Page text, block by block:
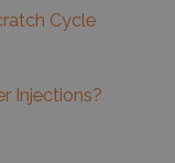
Cycle
Injections?